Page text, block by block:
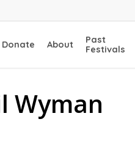
Donate About
Past
Festivals
Wyman